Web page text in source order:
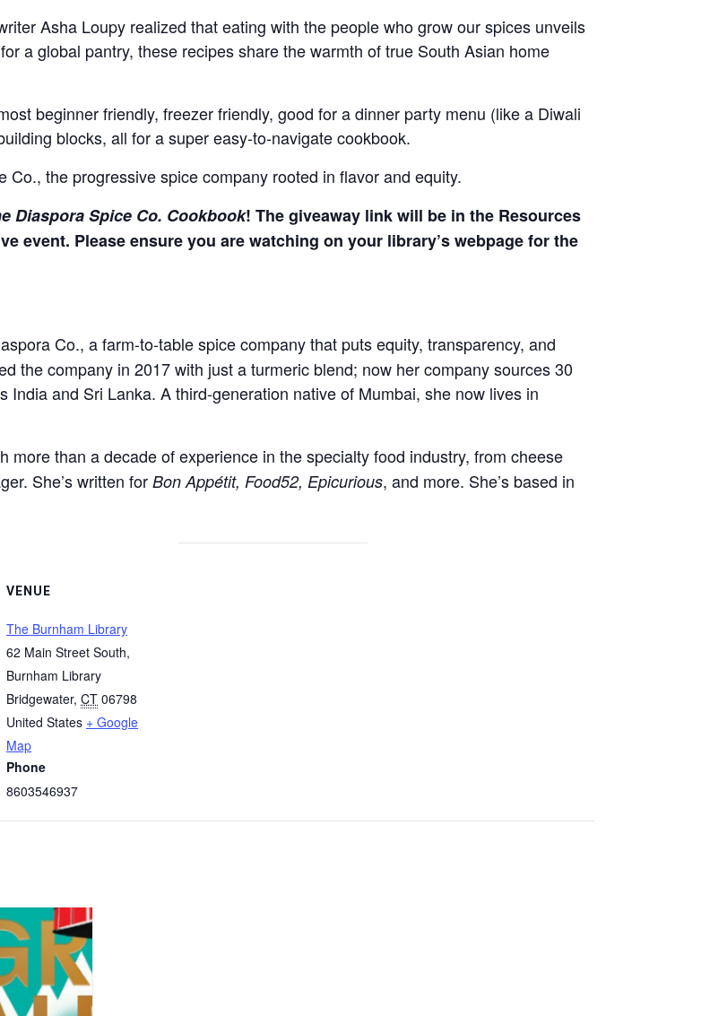
Asha Loupy realized that eating with the people who grow our spices unveils
a global pantry, these recipes share the warmth of true South Asian home
beginner friendly, freezer friendly, good for a dinner party menu (like a Diwali
blocks, all for a super easy-to-navigate cookbook.
the progressive spice company rooted in flavor and equity.
Diaspora Spice Co. Cookbook! The giveaway link will be in the Resources
event. Please ensure you are watching on your library’s webpage for the
Co., a farm-to-table spice company that puts equity, transparency, and
the company in 2017 with just a turmeric blend; now her company sources 30
and Sri Lanka. A third-generation native of Mumbai, she now lives in
more than a decade of experience in the specialty food industry, from cheese
She’s written for Bon Appétit, Food52, Epicurious, and more. She’s based in
VENUE
The Burnham Library
62 Main Street South,
Burnham Library
Bridgewater, CT 06798
United States + Google
Map
Phone
8603546937